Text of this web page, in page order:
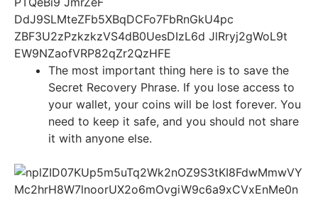
The most important thing here is to save the
Secret Recovery Phrase. If you lose access to
your wallet, your coins will be lost forever. You
need to keep it safe, and you should not share
it with anyone else.